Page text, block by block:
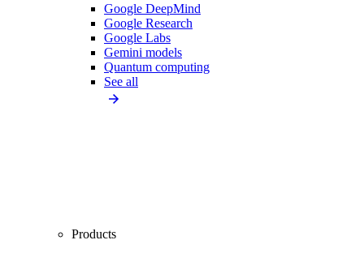
Google DeepMind
Google Research
Google Labs
Gemini models
Quantum computing
See all
Products